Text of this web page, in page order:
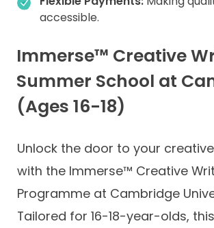
accessible.
Immerse™ Creative
Summer School at
(Ages 16-18)
Unlock the door to your
with the Immerse™ Creative
Programme at Cambridge
Tailored for 16-18-year-olds,